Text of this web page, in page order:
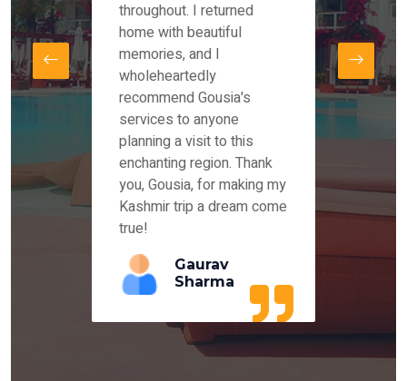
throughout. I returned
home with beautiful
memories, and I
wholeheartedly
recommend Gousia's
services to anyone
planning a visit to this
enchanting region. Thank
you, Gousia, for making my
Kashmir trip a dream come
true!
Gaurav
Sharma
our
for
and
our
our